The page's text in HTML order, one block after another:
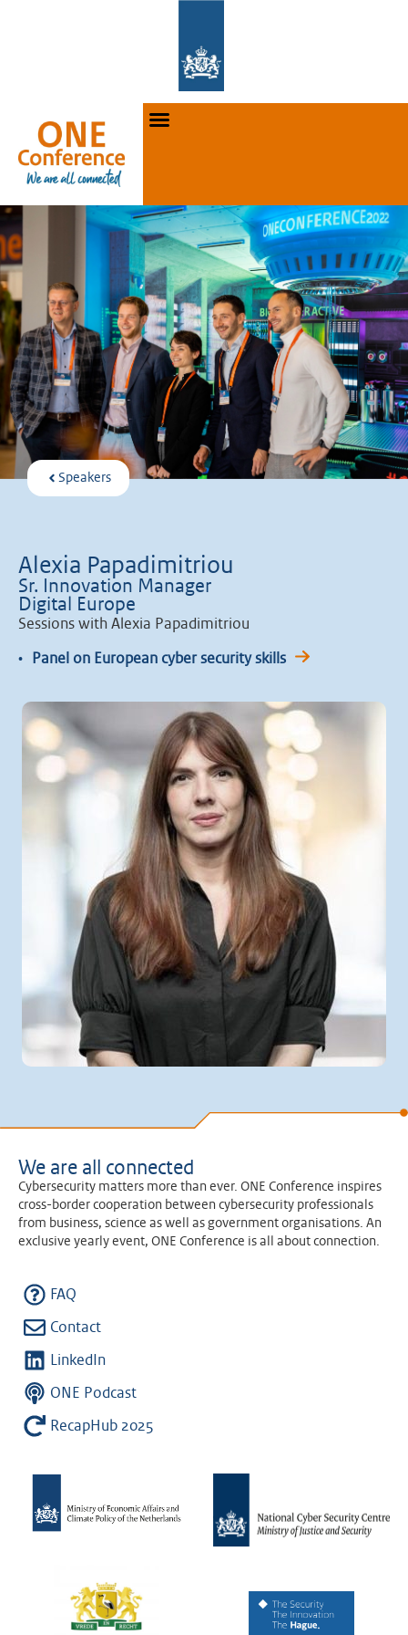
Speakers
Alexia Papadimitriou
Sr. Innovation Manager
Digital Europe
Sessions with Alexia Papadimitriou
• Panel on European cyber security skills
We are all connected
Cybersecurity matters more than ever. ONE Conference inspires
cross-border cooperation between cybersecurity professionals
from business, science as well as government organisations. An
exclusive yearly event, ONE Conference is all about connection.
FAQ
Contact
LinkedIn
ONE Podcast
RecapHub 2025